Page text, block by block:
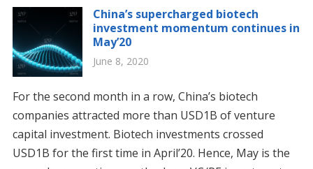
China’s supercharged biotech
investment momentum continues in
May’20
June 8, 2020
For the second month in a row, China’s biotech
companies attracted more than USD1B of venture
capital investment. Biotech investments crossed
USD1B for the first time in April’20. Hence, May is the